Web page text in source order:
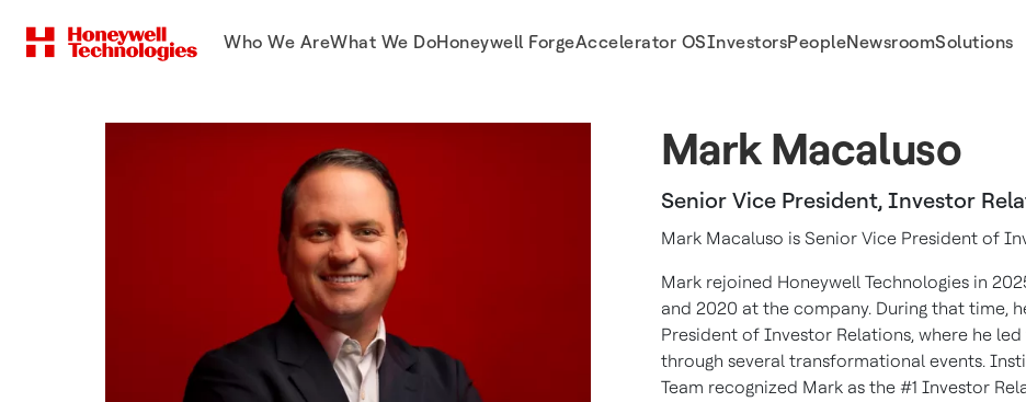
Who We AreWhat We DoHoneywell ForgeAccelerator OSInvestorsPeopleNewsroomSolutions
Mark Macaluso
Senior Vice President, Investor
Mark Macaluso is Senior Vice President of
Mark rejoined Honeywell Technologies in
and 2020 at the company. During that time,
President of Investor Relations, where he
through several transformational events.
Team recognized Mark as the #1 Investor